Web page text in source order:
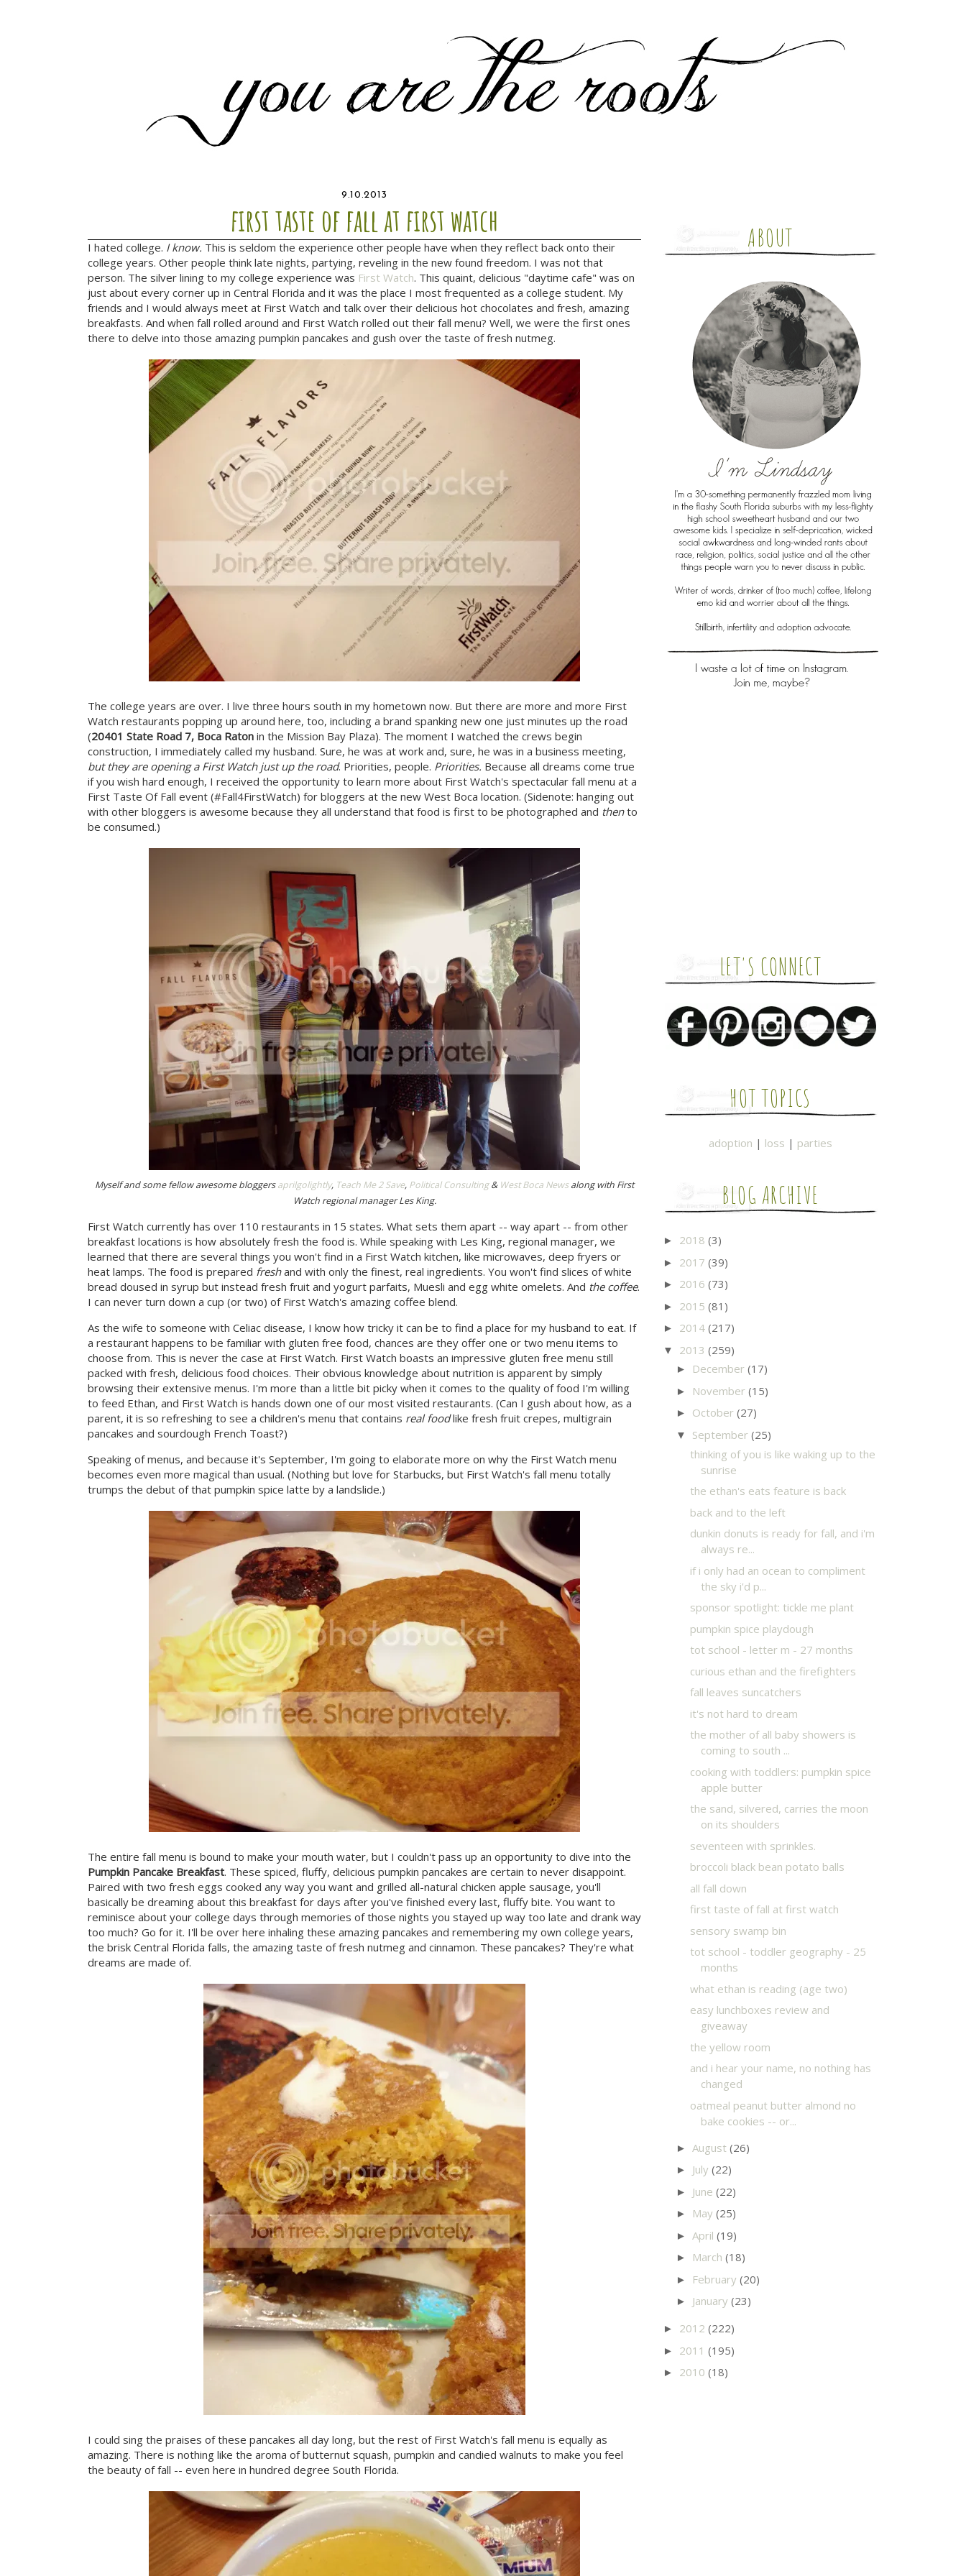
9.10.2013
first taste of fall at first watch
I hated college. I know. This is seldom the experience other people have when they reflect back onto their
college years. Other people think late nights, partying, reveling in the new found freedom. I was not that
person. The silver lining to my college experience was First Watch. This quaint, delicious "daytime cafe" was on
just about every corner up in Central Florida and it was the place I most frequented as a college student. My
friends and I would always meet at First Watch and talk over their delicious hot chocolates and fresh, amazing
breakfasts. And when fall rolled around and First Watch rolled out their fall menu? Well, we were the first ones
there to delve into those amazing pumpkin pancakes and gush over the taste of fresh nutmeg.
The college years are over. I live three hours south in my hometown now. But there are more and more First
Watch restaurants popping up around here, too, including a brand spanking new one just minutes up the road
(20401 State Road 7, Boca Raton in the Mission Bay Plaza). The moment I watched the crews begin
construction, I immediately called my husband. Sure, he was at work and, sure, he was in a business meeting,
but they are opening a First Watch just up the road. Priorities, people. Priorities. Because all dreams come true
if you wish hard enough, I received the opportunity to learn more about First Watch's spectacular fall menu at a
First Taste Of Fall event (#Fall4FirstWatch) for bloggers at the new West Boca location. (Sidenote: hanging out
with other bloggers is awesome because they all understand that food is first to be photographed and thento
be consumed.)
Myself and some fellow awesome bloggersaprilgolightly, Teach Me 2 Save, Political Consulting& West Boca Newsalong with First
Watch regional manager Les King.
First Watch currently has over 110 restaurants in 15 states. What sets them apart -- way apart -- from other
breakfast locations is how absolutely fresh the food is. While speaking with Les King, regional manager, we
learned that there are several things you won't find in a First Watch kitchen, like microwaves, deep fryers or
heat lamps. The food is prepared freshand with only the finest, real ingredients. You won't find slices of white
bread doused in syrup but instead fresh fruit and yogurt parfaits, Muesli and egg white omelets. And the coffee.
I can never turn down a cup (or two) of First Watch's amazing coffee blend.
As the wife to someone with Celiac disease, I know how tricky it can be to find a place for my husband to eat. If
a restaurant happens to be familiar with gluten free food, chances are they offer one or two menu items to
choose from. This is never the case at First Watch. First Watch boasts an impressive gluten free menu still
packed with fresh, delicious food choices. Their obvious knowledge about nutrition is apparent by simply
browsing their extensive menus. I'm more than a little bit picky when it comes to the quality of food I'm willing
to feed Ethan, and First Watch is hands down one of our most visited restaurants. (Can I gush about how, as a
parent, it is so refreshing to see a children's menu that contains real foodlike fresh fruit crepes, multigrain
pancakes and sourdough French Toast?)
Speaking of menus, and because it's September, I'm going to elaborate more on why the First Watch menu
becomes even more magical than usual. (Nothing but love for Starbucks, but First Watch's fall menu totally
trumps the debut of that pumpkin spice latte by a landslide.)
The entire fall menu is bound to make your mouth water, but I couldn't pass up an opportunity to dive into the
Pumpkin Pancake Breakfast. These spiced, fluffy, delicious pumpkin pancakes are certain to never disappoint.
Paired with two fresh eggs cooked any way you want and grilled all-natural chicken apple sausage, you'll
basically be dreaming about this breakfast for days after you've finished every last, fluffy bite. You want to
reminisce about your college days through memories of those nights you stayed up way too late and drank way
too much? Go for it. I'll be over here inhaling these amazing pancakes and remembering my own college years,
the brisk Central Florida falls, the amazing taste of fresh nutmeg and cinnamon. These pancakes? They're what
dreams are made of.
I could sing the praises of these pancakes all day long, but the rest of First Watch's fall menu is equally as
amazing. There is nothing like the aroma of butternut squash, pumpkin and candied walnuts to make you feel
the beauty of fall -- even here in hundred degree South Florida.
ABOUT
LET'S CONNECT
HOT TOPICS
adoption | loss | parties
BLOG ARCHIVE
► 2018 (3)
► 2017 (39)
► 2016 (73)
► 2015 (81)
► 2014 (217)
▼ 2013 (259)
► December (17)
► November (15)
► October (27)
▼ September (25)
thinking of you is like waking up to the
sunrise
the ethan's eats feature is back
back and to the left
dunkin donuts is ready for fall, and i'm
always re...
if i only had an ocean to compliment
the sky i'd p...
sponsor spotlight: tickle me plant
pumpkin spice playdough
tot school - letter m - 27 months
curious ethan and the firefighters
fall leaves suncatchers
it's not hard to dream
the mother of all baby showers is
coming to south ...
cooking with toddlers: pumpkin spice
apple butter
the sand, silvered, carries the moon
on its shoulders
seventeen with sprinkles.
broccoli black bean potato balls
all fall down
first taste of fall at first watch
sensory swamp bin
tot school - toddler geography - 25
months
what ethan is reading (age two)
easy lunchboxes review and
giveaway
the yellow room
and i hear your name, no nothing has
changed
oatmeal peanut butter almond no
bake cookies -- or...
► August (26)
► July (22)
► June (22)
► May (25)
► April (19)
► March (18)
► February (20)
► January (23)
► 2012 (222)
► 2011 (195)
► 2010 (18)